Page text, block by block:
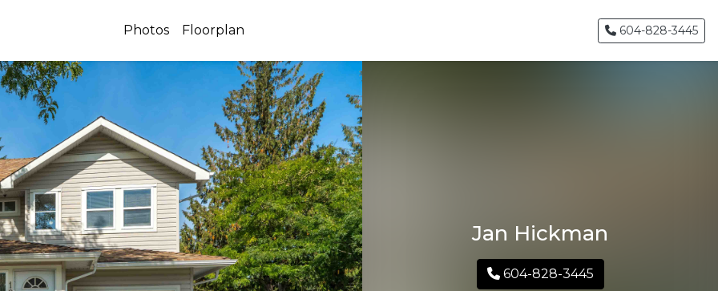
Photos Floorplan 604-828-3445
Jan Hickman
604-828-3445